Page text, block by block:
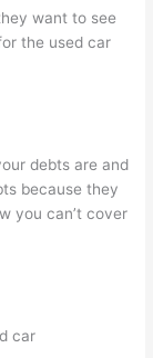
want to see
the used car
debts are and
because they
you can’t cover
car